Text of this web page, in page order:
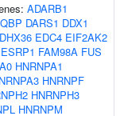
ADARB1
DARS1 DDX1
DHX36 EDC4 EIF2AK2
ESRP1 FAM98A FUS
HNRNPA1
HNRNPF
HNRNPH3
HNRNPM